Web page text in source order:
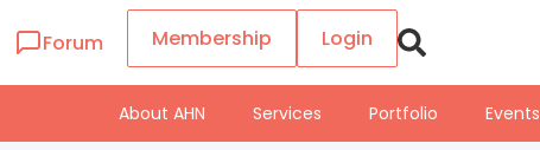
Forum Membership Login
About AHN Services Portfolio Events